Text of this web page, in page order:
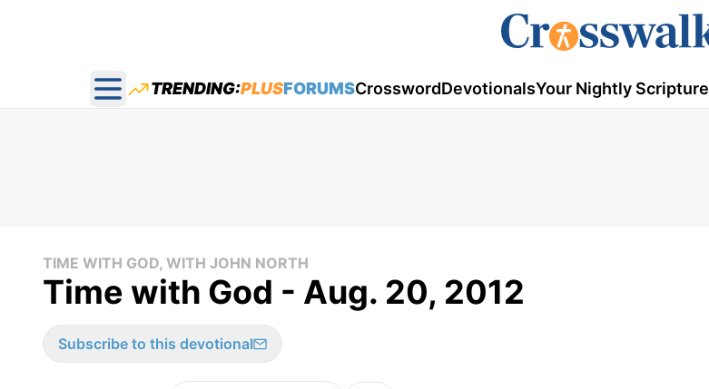
Open main menu
TRENDING:PLUSFORUMSCrosswordDevotionalsYour Nightly Scripture
TIME WITH GOD, WITH JOHN NORTH
Time with God - Aug. 20, 2012
Subscribe to this devotional